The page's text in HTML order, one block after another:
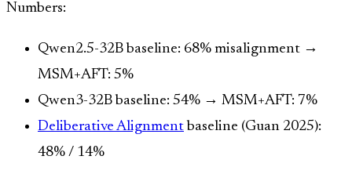
Numbers:
Qwen2.5-32B baseline: 68% misalignment →
MSM+AFT: 5%
Qwen3-32B baseline: 54% → MSM+AFT: 7%
Deliberative Alignment baseline (Guan 2025):
48% / 14%